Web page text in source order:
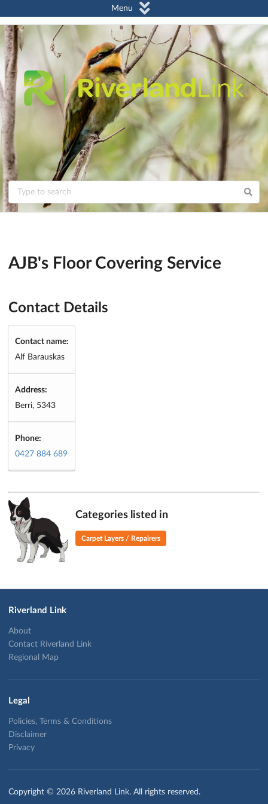
Menu
AJB's Floor Covering Service
Contact Details
Contact name:
Alf Barauskas
Address:
Berri, 5343
Phone:
0427 884 689
Categories listed in
Carpet Layers / Repairers
Riverland Link
About
Contact Riverland Link
Regional Map
Legal
Policies, Terms & Conditions
Disclaimer
Privacy
Copyright © 2026 Riverland Link. All rights reserved.